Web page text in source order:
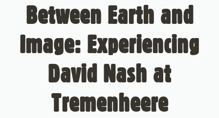
Between Earth and
Image: Experiencing
David Nash at
Tremenheere